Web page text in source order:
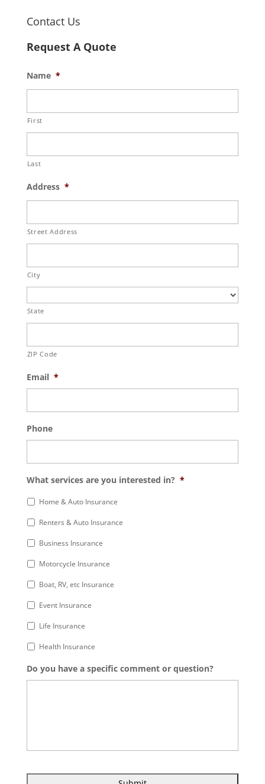
Contact Us
Request A Quote
Name *
First
Last
Address *
Street Address
City
State
ZIP Code
Email *
Phone
What services are you interested in? *
Home & Auto Insurance
Renters & Auto Insurance
Business Insurance
Motorcycle Insurance
Boat, RV, etc Insurance
Event Insurance
Life Insurance
Health Insurance
Do you have a specific comment or question?